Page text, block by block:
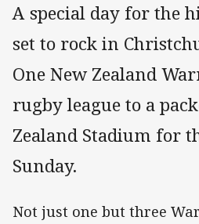
A special day for the
set to rock in
One New Zealand
rugby league to a
Zealand Stadium for
Sunday.
Not just one but three